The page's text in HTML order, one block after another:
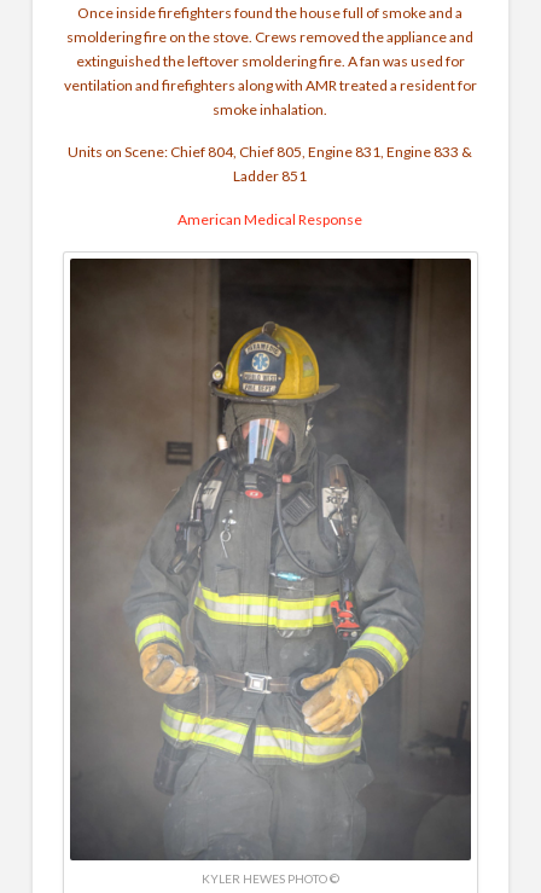
Once inside firefighters found the house full of smoke and a
smoldering fire on the stove. Crews removed the appliance and
extinguished the leftover smoldering fire. A fan was used for
ventilation and firefighters along with AMR treated a resident for
smoke inhalation.
Units on Scene: Chief 804, Chief 805, Engine 831, Engine 833 &
Ladder 851
American Medical Response
KYLER HEWES PHOTO ©